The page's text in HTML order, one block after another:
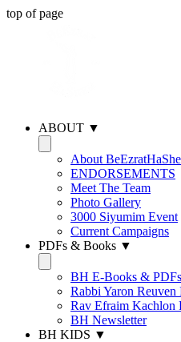
top of page
ABOUT ▼
About
ENDORSEMENTS
Meet The Team
Photo Gallery
3000 Siyumim Event
Current Campaigns
PDFs & Books ▼
BH E-Books & PDFs
Rabbi Yaron Reuven
Rav Efraim Kachlon
BH Newsletter
BH KIDS ▼